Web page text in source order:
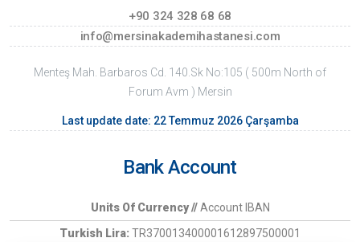
+90 324 328 68 68
info@mersinakademihastanesi.com
Menteş Mah. Barbaros Cd. 140.Sk No:105 ( 500m North of
Forum Avm ) Mersin
Last update date: 22 Temmuz 2026 Çarşamba
Bank Account
Units Of Currency //Account IBAN
Turkish Lira: TR370013400001612897500001